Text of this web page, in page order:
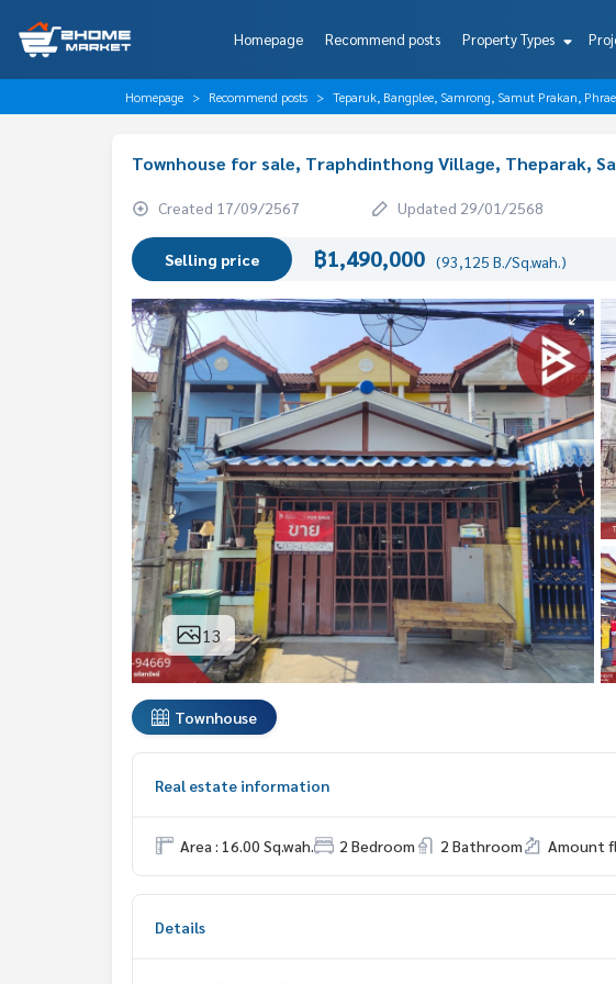
Homepage Recommend posts Property Types
Homepage Recommend posts Teparuk, Bangplee, Samrong, Samut Prakan,
Townhouse for sale, Traphdinthong Village, Theparak,
Created 17/09/2567 Updated 29/01/2568
Selling price ฿1,490,000 (93,125 B./Sq.wah.)
13
Townhouse
Real estate information
Area : 16.00 Sq.wah. 2 Bedroom 2 Bathroom Amount
Details